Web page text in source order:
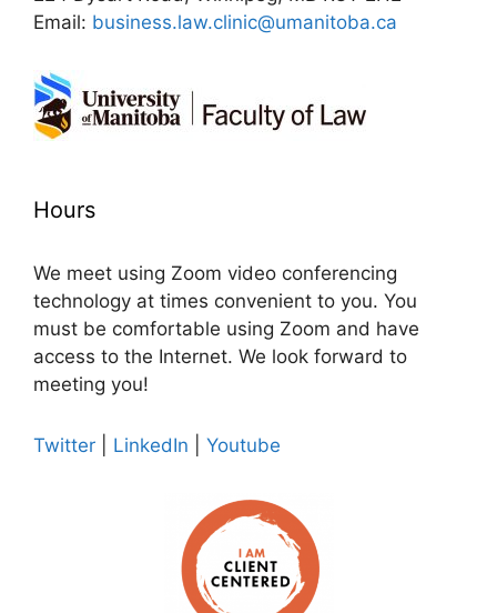
Email: business.law.clinic@umanitoba.ca
Hours
We meet using Zoom video conferencing
technology at times convenient to you. You
must be comfortable using Zoom and have
access to the Internet. We look forward to
meeting you!
Twitter LinkedIn Youtube